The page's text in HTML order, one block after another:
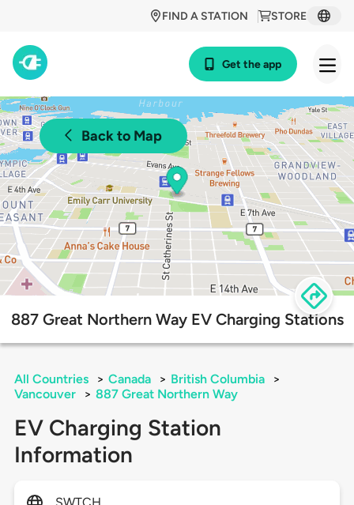
STORE
FIND A STATION
Get the app
Back to Map
887 Great Northern Way EV Charging Stations
All Countries > Canada > British Columbia
>
Vancouver
> 887 Great Northern Way
EV Charging Station
Information